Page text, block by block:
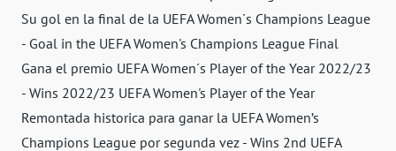
Su gol en la final de la UEFA Women´s Champions League
- Goal in the UEFA Women's Champions League Final
Gana el premio UEFA Women´s Player of the Year 2022/23
- Wins 2022/23 UEFA Women's Player of the Year
Remontada historica para ganar la UEFA Women’s
Champions League por segunda vez - Wins 2nd UEFA